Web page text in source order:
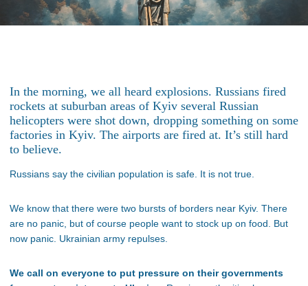
In the morning, we all heard explosions. Russians fired
rockets at suburban areas of Kyiv several Russian
helicopters were shot down, dropping something on some
factories in Kyiv. The airports are fired at. It’s still hard
to believe.
Russians say the civilian population is safe. It is not true.
We know that there were two bursts of borders near Kyiv. There
are no panic, but of course people want to stock up on food. But
now panic. Ukrainian army repulses.
We call on everyone to put pressure on their governments